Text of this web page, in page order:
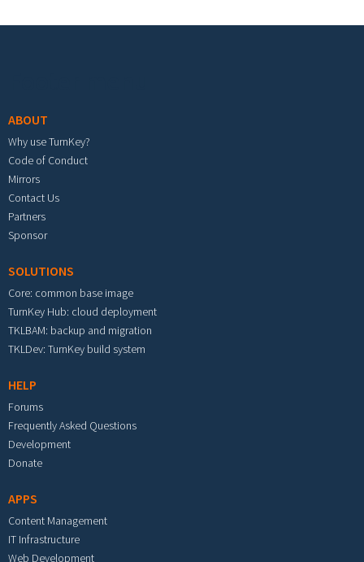
ABOUT
Why use TurnKey?
Code of Conduct
Mirrors
Contact Us
Partners
Sponsor
SOLUTIONS
Core: common base image
TurnKey Hub: cloud deployment
TKLBAM: backup and migration
TKLDev: TurnKey build system
HELP
Forums
Frequently Asked Questions
Development
Donate
APPS
Content Management
IT Infrastructure
Web Development